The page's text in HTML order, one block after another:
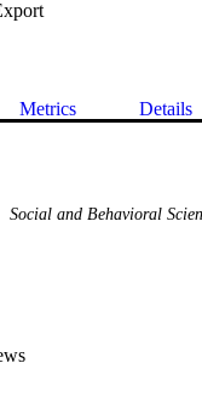
Metrics Details
Social and Behavioral